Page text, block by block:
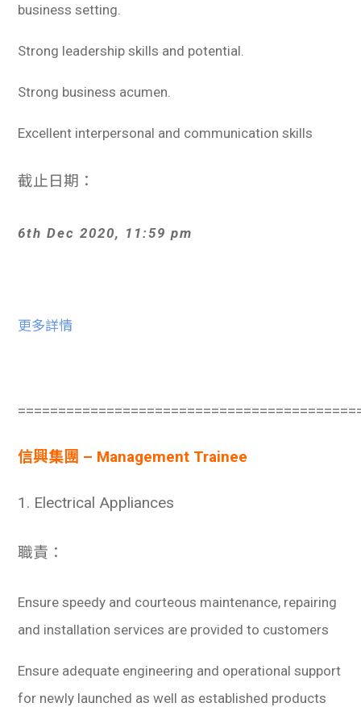
business setting.
Strong leadership skills and potential.
Strong business acumen.
Excellent interpersonal and communication skills
截止日期：
6th Dec 2020, 11:59 pm
更多詳情
信興集團 – Management Trainee
1. Electrical Appliances
職責：
Ensure speedy and courteous maintenance, repairing
and installation services are provided to customers
Ensure adequate engineering and operational support
for newly launched as well as established products